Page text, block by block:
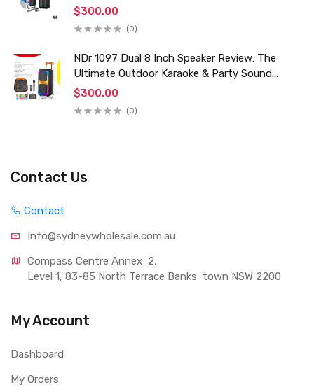
Professional Audio Trolley Speaker With
Wireless Mic
$300.00
(0)
NDr 1097 Dual 8 Inch Speaker Review: The
Ultimate Outdoor Karaoke & Party Sound
System for 2024
$300.00
(0)
Contact Us
Contact
Info@sydneywholesale.com.au
Compass Centre Annex  2,
Level 1, 83-85 North Terrace Banks  town NSW 2200
My Account
Dashboard
My Orders